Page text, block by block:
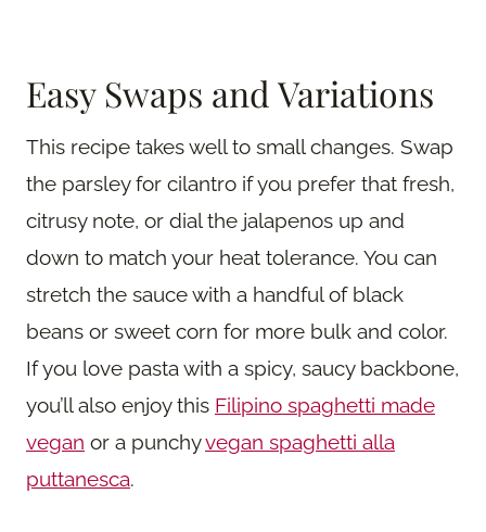
Easy Swaps and Variations
This recipe takes well to small changes. Swap
the parsley for cilantro if you prefer that fresh,
citrusy note, or dial the jalapenos up and
down to match your heat tolerance. You can
stretch the sauce with a handful of black
beans or sweet corn for more bulk and color.
If you love pasta with a spicy, saucy backbone,
you’ll also enjoy this Filipino spaghetti made
vegan or a punchyvegan spaghetti alla
puttanesca.